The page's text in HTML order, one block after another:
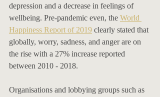
depression and a decrease in feelings of
wellbeing. Pre-pandemic even, the World
Happiness Report of 2019 clearly stated that
globally, worry, sadness, and anger are on
the rise with a 27% increase reported
between 2010 - 2018.
Organisations and lobbying groups such as